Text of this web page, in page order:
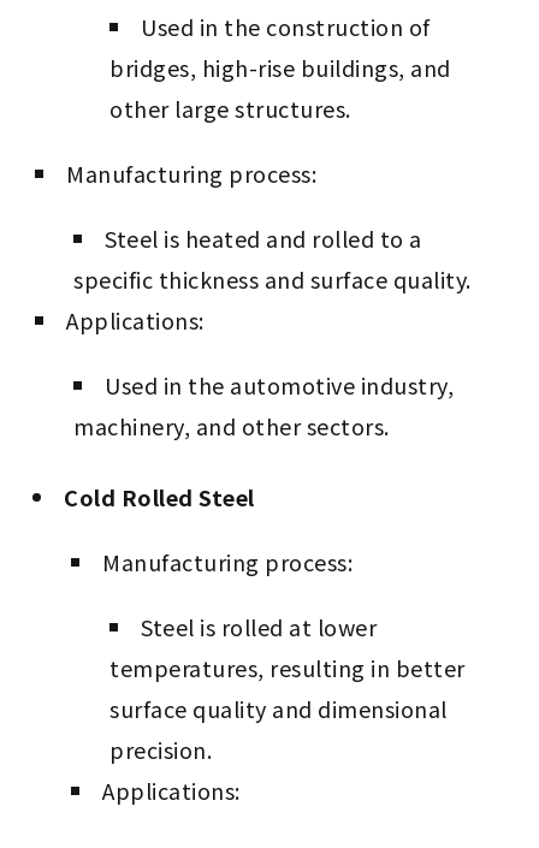
Used in the construction of
bridges, high-rise buildings, and
other large structures.
Manufacturing process:
Steel is heated and rolled to a
specific thickness and surface quality.
Applications:
Used in the automotive industry,
machinery, and other sectors.
Cold Rolled Steel
Manufacturing process:
Steel is rolled at lower
temperatures, resulting in better
surface quality and dimensional
precision.
Applications: